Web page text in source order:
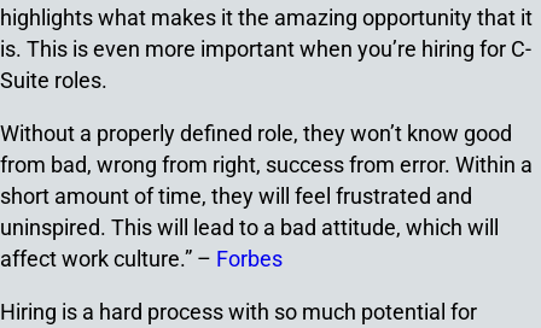
highlights what makes it the amazing opportunity that it
is. This is even more important when you’re hiring for C-
Suite roles.
Without a properly defined role, they won’t know good
from bad, wrong from right, success from error. Within a
short amount of time, they will feel frustrated and
uninspired. This will lead to a bad attitude, which will
affect work culture.” – Forbes
Hiring is a hard process with so much potential for